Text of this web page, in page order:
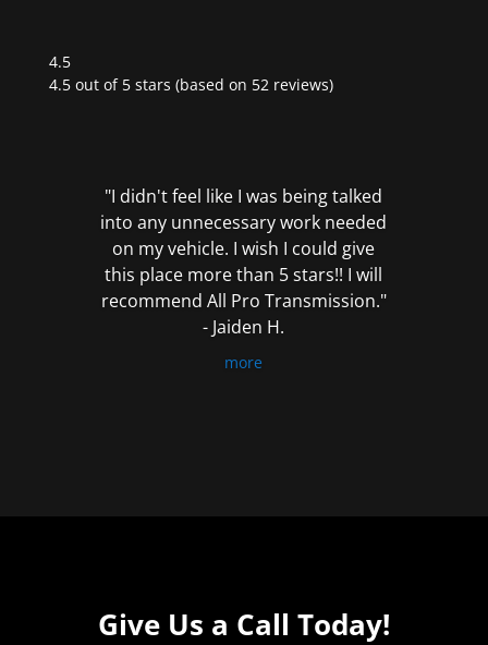
4.5
Rated
4.5 out of 5 stars (based on 52 reviews)
"I didn't feel like I was being talked
into any unnecessary work needed
on my vehicle. I wish I could give
this place more than 5 stars!! I will
recommend All Pro Transmission."
- Jaiden H.
more
Give Us a Call Today!